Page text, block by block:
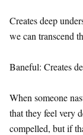
Creates deep
we can transcend
Baneful: Creates
When someone
that they feel very
compelled, but if